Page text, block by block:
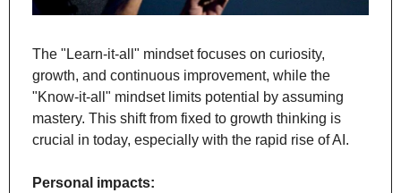
The "Learn-it-all" mindset focuses on curiosity,
growth, and continuous improvement, while the
"Know-it-all" mindset limits potential by assuming
mastery. This shift from fixed to growth thinking is
crucial in today, especially with the rapid rise of AI.
Personal impacts: